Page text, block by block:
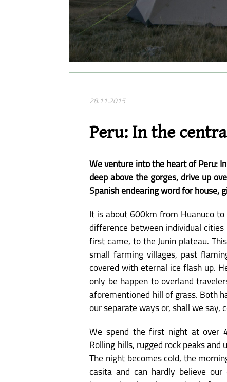
28.11.2015
Peru: In the
We venture into the heart of Peru:
deep above the gorges, drive up
Spanish endearing word for house,
It is about 600km from Huanuco
difference between individual
first came, to the Junin plateau.
small farming villages, past
covered with eternal ice flash up.
only be happen to overland
aforementioned hill of grass. Both
our separate ways or, shall we say,
We spend the first night at over
Rolling hills, rugged rock peaks
The night becomes cold, the
casita and can hardly believe